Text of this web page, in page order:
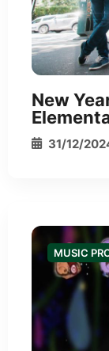
New
31/12/
MUSIC